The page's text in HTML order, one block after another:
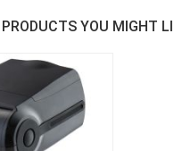
YOU MIGHT